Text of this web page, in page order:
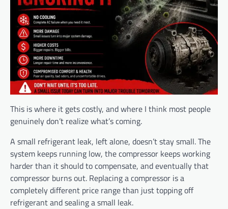
This is where it gets costly, and where I think most people
genuinely don’t realize what’s coming.
A small refrigerant leak, left alone, doesn’t stay small. The
system keeps running low, the compressor keeps working
harder than it should to compensate, and eventually that
compressor burns out. Replacing a compressor is a
completely different price range than just topping off
refrigerant and sealing a small leak.